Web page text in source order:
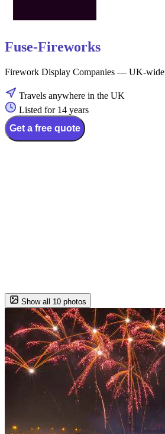
Fuse-Fireworks
Firework Display Companies — UK-wide
Travels anywhere in the UK
Listed for 14 years
Get a free quote
Show all 10 photos